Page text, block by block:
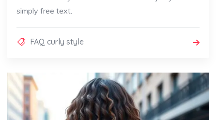
simply free text.
FAQ curly style